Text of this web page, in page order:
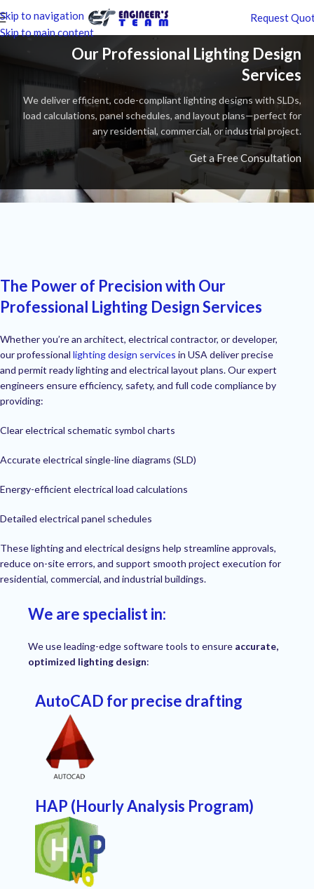
Skip to navigation
Skip to main content
Request
Our Professional Lighting Design
Services
We deliver efficient, code-compliant lighting designs with SLDs,
load calculations, panel schedules, and layout plans—perfect for
any residential, commercial, or industrial project.
Get a Free Consultation
The Power of Precision with Our
Professional Lighting Design Services
Whether you’re an architect, electrical contractor, or developer,
our professional lighting design services in USA deliver precise
and permit ready lighting and electrical layout plans. Our expert
engineers ensure efficiency, safety, and full code compliance by
providing:
Clear electrical schematic symbol charts
Accurate electrical single-line diagrams (SLD)
Energy-efficient electrical load calculations
Detailed electrical panel schedules
These lighting and electrical designs help streamline approvals,
reduce on-site errors, and support smooth project execution for
residential, commercial, and industrial buildings.
We are specialist in:
We use leading-edge software tools to ensure accurate,
optimized lighting design:
AutoCAD for precise drafting
HAP (Hourly Analysis Program)